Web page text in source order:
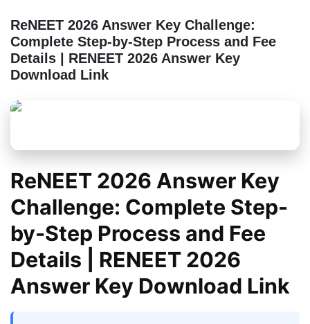
ReNEET 2026 Answer Key Challenge:
Complete Step-by-Step Process and Fee
Details | RENEET 2026 Answer Key
Download Link
ReNEET 2026 Answer Key
Challenge: Complete Step-
by-Step Process and Fee
Details | RENEET 2026
Answer Key Download Link